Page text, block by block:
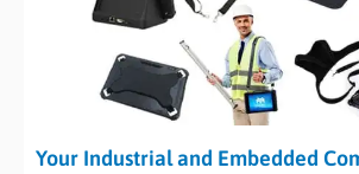
Your Industrial and Embedded